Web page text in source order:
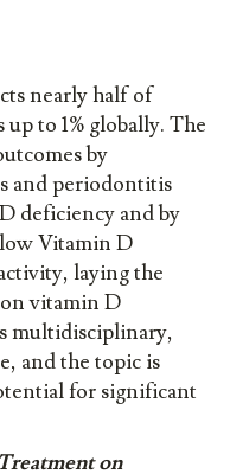
nearly half of
to 1% globally. The
by
and periodontitis
deficiency and by
Vitamin D
laying the
vitamin D
multidisciplinary,
and the topic is
for significant
on